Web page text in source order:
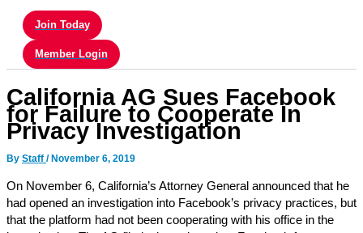
Join Today
Member Login
California AG Sues Facebook
for Failure to Cooperate In
Privacy Investigation
By Staff / November 6, 2019
On November 6, California’s Attorney General announced that he
had opened an investigation into Facebook’s privacy practices, but
that the platform had not been cooperating with his office in the